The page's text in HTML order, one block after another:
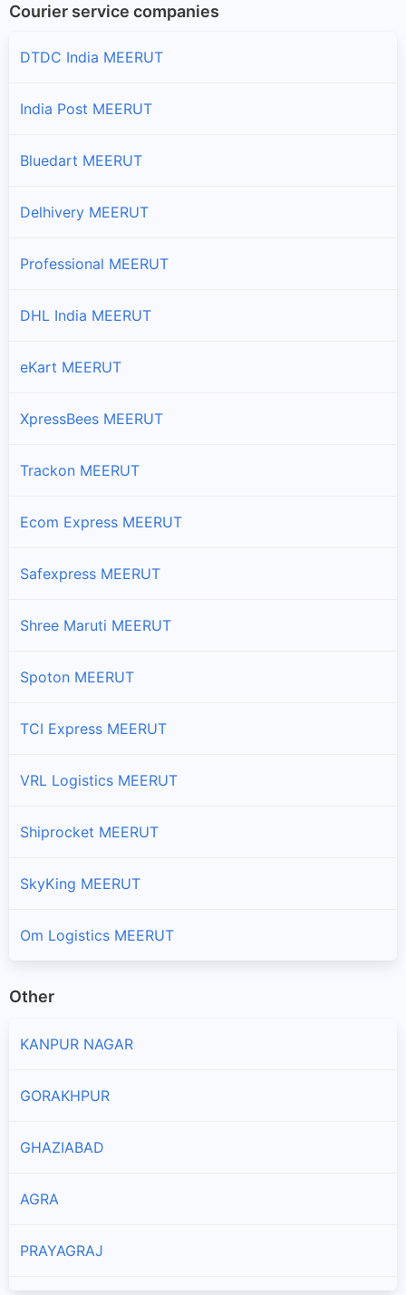
Courier service companies
DTDC India MEERUT
India Post MEERUT
Bluedart MEERUT
Delhivery MEERUT
Professional MEERUT
DHL India MEERUT
eKart MEERUT
XpressBees MEERUT
Trackon MEERUT
Ecom Express MEERUT
Safexpress MEERUT
Shree Maruti MEERUT
Spoton MEERUT
TCI Express MEERUT
VRL Logistics MEERUT
Shiprocket MEERUT
SkyKing MEERUT
Om Logistics MEERUT
Other
KANPUR NAGAR
GORAKHPUR
GHAZIABAD
AGRA
PRAYAGRAJ